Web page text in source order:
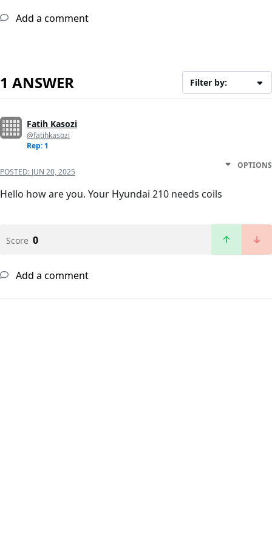
Add a comment
1 ANSWER Filter by:
Fatih Kasozi
@fatihkasozi
Rep: 1
POSTED: JUN 20, 2025
OPTIONS
Hello how are you. Your Hyundai 210 needs coils
Score 0
Add a comment